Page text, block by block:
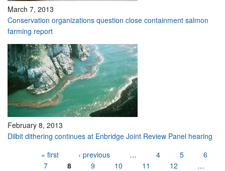
March 7, 2013
Conservation organizations question close containment salmon
farming report
February 8, 2013
Dilbit dithering continues at Enbridge Joint Review Panel hearing
« first ‹ previous … 4 5
6
7
8 9 10 11 12
…